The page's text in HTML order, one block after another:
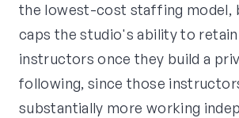
the lowest-cost staffing model,
caps the studio's ability to
instructors once they build a
following, since those
substantially more working